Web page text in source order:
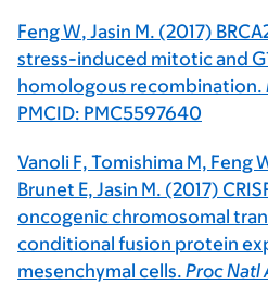
Feng W, Jasin M. (2017)
stress-induced mitotic and
homologous recombination.
PMCID: PMC5597640
Vanoli F, Tomishima M, Feng
Brunet E, Jasin M. (2017)
oncogenic chromosomal
conditional fusion protein
mesenchymal cells. Proc Natl